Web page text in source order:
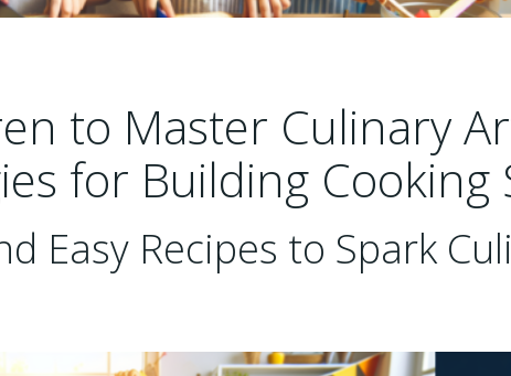
to Master Culinary
for Building Cooking
Easy Recipes to Spark